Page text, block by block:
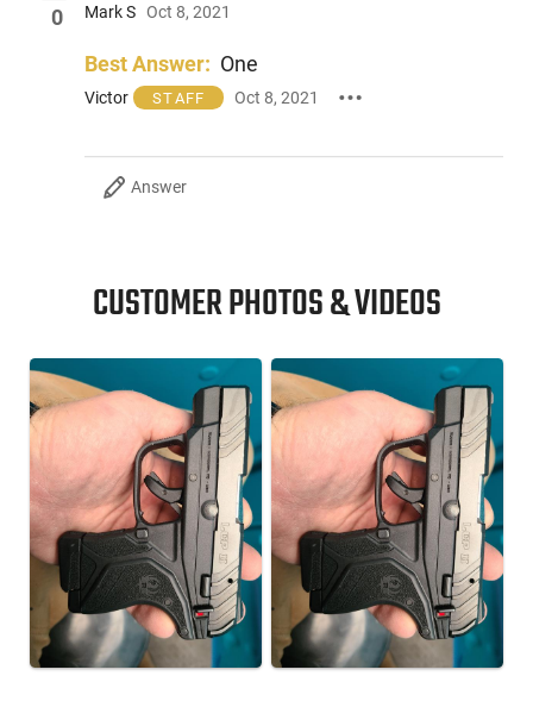
0 Mark S Oct 8, 2021
Best Answer: One
Victor STAFF Oct 8, 2021
Answer
CUSTOMER PHOTOS & VIDEOS